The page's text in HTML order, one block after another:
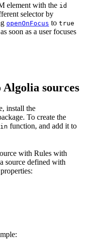
element with the id
selector by
openOnFocus to true
soon as a user focuses
sources
install the
To create the
function, and add it to
with Rules with
source defined with